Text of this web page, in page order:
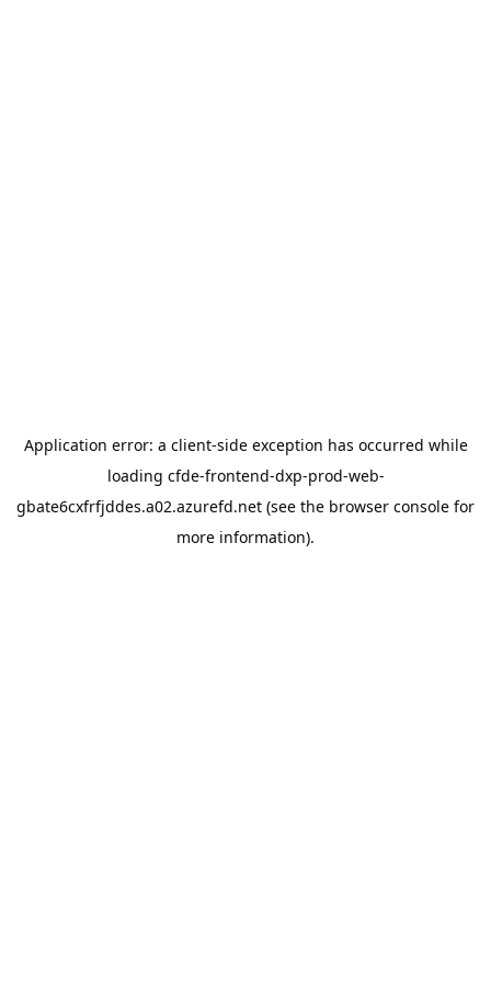
Application error: a client-side exception has occurred while
loading cfde-frontend-dxp-prod-web-
gbate6cxfrfjddes.a02.azurefd.net (see the browser console for
more information).